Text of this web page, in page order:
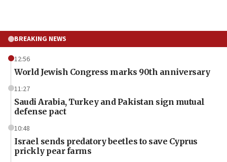
BREAKING NEWS
12:56
World Jewish Congress marks 90th anniversary
11:27
Saudi Arabia, Turkey and Pakistan sign mutual
defense pact
10:48
Israel sends predatory beetles to save Cyprus
prickly pear farms